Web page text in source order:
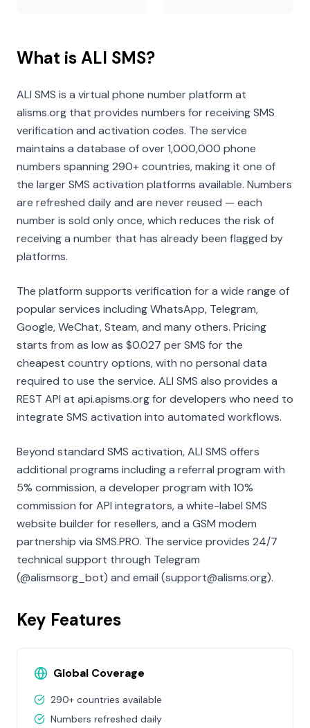
What is ALI SMS?
ALI SMS is a virtual phone number platform at
alisms.org that provides numbers for receiving SMS
verification and activation codes. The service
maintains a database of over 1,000,000 phone
numbers spanning 290+ countries, making it one of
the larger SMS activation platforms available. Numbers
are refreshed daily and are never reused — each
number is sold only once, which reduces the risk of
receiving a number that has already been flagged by
platforms.
The platform supports verification for a wide range of
popular services including WhatsApp, Telegram,
Google, WeChat, Steam, and many others. Pricing
starts from as low as $0.027 per SMS for the
cheapest country options, with no personal data
required to use the service. ALI SMS also provides a
REST API at api.apisms.org for developers who need to
integrate SMS activation into automated workflows.
Beyond standard SMS activation, ALI SMS offers
additional programs including a referral program with
5% commission, a developer program with 10%
commission for API integrators, a white-label SMS
website builder for resellers, and a GSM modem
partnership via SMS.PRO. The service provides 24/7
technical support through Telegram
(@alismsorg_bot) and email (support@alisms.org).
Key Features
Global Coverage
290+ countries available
Numbers refreshed daily